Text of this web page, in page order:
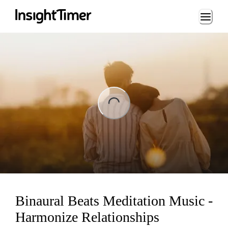
Loading...
Binaural Beats Meditation Music -
Harmonize Relationships